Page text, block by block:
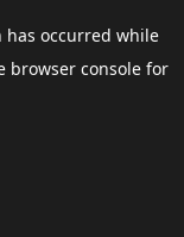
has occurred while
browser consolefor